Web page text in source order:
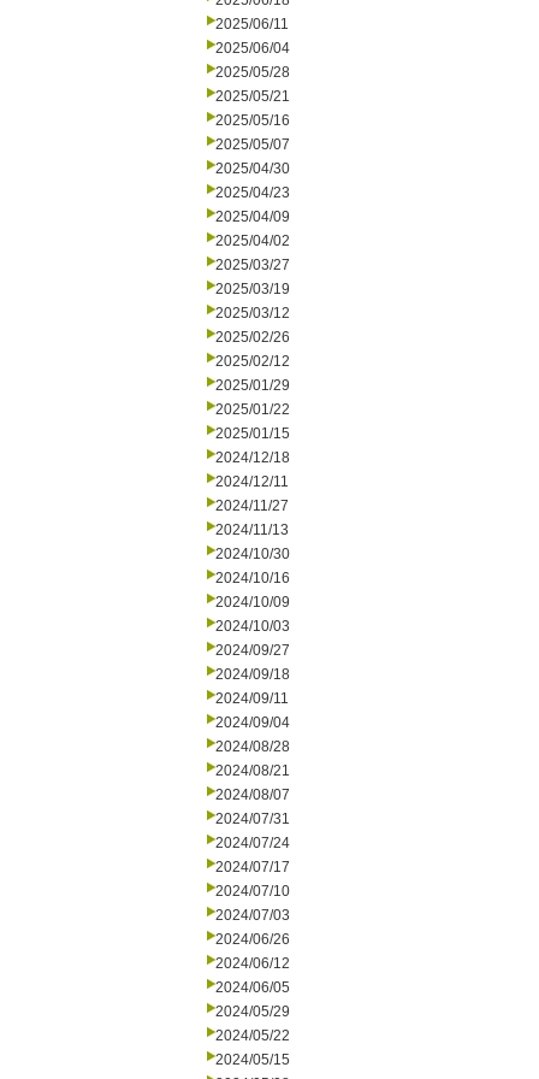
2025/06/11
2025/06/04
2025/05/28
2025/05/21
2025/05/16
2025/05/07
2025/04/30
2025/04/23
2025/04/09
2025/04/02
2025/03/27
2025/03/19
2025/03/12
2025/02/26
2025/02/12
2025/01/29
2025/01/22
2025/01/15
2024/12/18
2024/12/11
2024/11/27
2024/11/13
2024/10/30
2024/10/16
2024/10/09
2024/10/03
2024/09/27
2024/09/18
2024/09/11
2024/09/04
2024/08/28
2024/08/21
2024/08/07
2024/07/31
2024/07/24
2024/07/17
2024/07/10
2024/07/03
2024/06/26
2024/06/12
2024/06/05
2024/05/29
2024/05/22
2024/05/15